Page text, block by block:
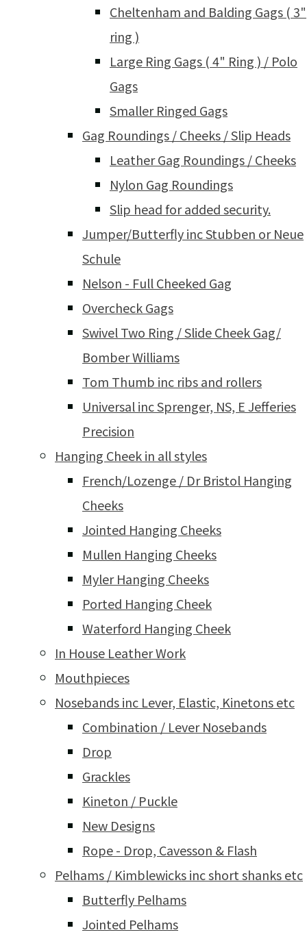
Cheltenham and Balding Gags ( 3"
ring )
Large Ring Gags ( 4" Ring ) / Polo
Gags
Smaller Ringed Gags
Gag Roundings / Cheeks / Slip Heads
Leather Gag Roundings / Cheeks
Nylon Gag Roundings
Slip head for added security.
Jumper/Butterfly inc Stubben or Neue
Schule
Nelson - Full Cheeked Gag
Overcheck Gags
Swivel Two Ring / Slide Cheek Gag/
Bomber Williams
Tom Thumb inc ribs and rollers
Universal inc Sprenger, NS, E Jefferies
Precision
Hanging Cheek in all styles
French/Lozenge / Dr Bristol Hanging
Cheeks
Jointed Hanging Cheeks
Mullen Hanging Cheeks
Myler Hanging Cheeks
Ported Hanging Cheek
Waterford Hanging Cheek
In House Leather Work
Mouthpieces
Nosebands inc Lever, Elastic, Kinetons etc
Combination / Lever Nosebands
Drop
Grackles
Kineton / Puckle
New Designs
Rope - Drop, Cavesson & Flash
Pelhams / Kimblewicks inc short shanks etc
Butterfly Pelhams
Jointed Pelhams